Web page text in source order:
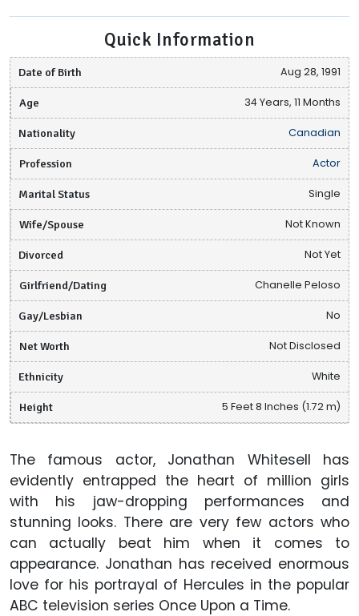
Quick Information
Date of Birth Aug 28, 1991
Age 34 Years, 11 Months
Nationality Canadian
Profession Actor
Marital Status Single
Wife/Spouse Not Known
Divorced Not Yet
Girlfriend/Dating Chanelle Peloso
Gay/Lesbian No
Net Worth Not Disclosed
Ethnicity White
Height 5 Feet 8 Inches (1.72 m)
The famous actor, Jonathan Whitesell has
evidently entrapped the heart of million girls
with his jaw-dropping performances and
stunning looks. There are very few actors who
can actually beat him when it comes to
appearance. Jonathan has received enormous
love for his portrayal of Hercules in the popular
ABC television series Once Upon a Time.